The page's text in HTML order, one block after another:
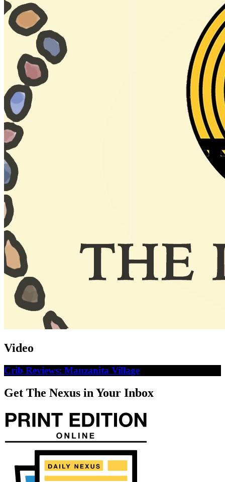
Video
Crib Reviews: Manzanita Village
Get The Nexus in Your Inbox